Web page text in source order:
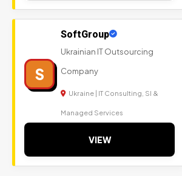
S
SoftGroup
Ukrainian IT Outsourcing
Company
Ukraine | IT Consulting, SI &
Managed Services
VIEW